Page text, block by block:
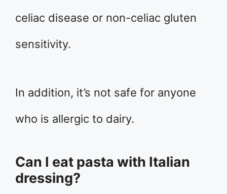
celiac disease or non-celiac gluten
sensitivity.
In addition, it’s not safe for anyone
who is allergic to dairy.
Can I eat pasta with Italian
dressing?